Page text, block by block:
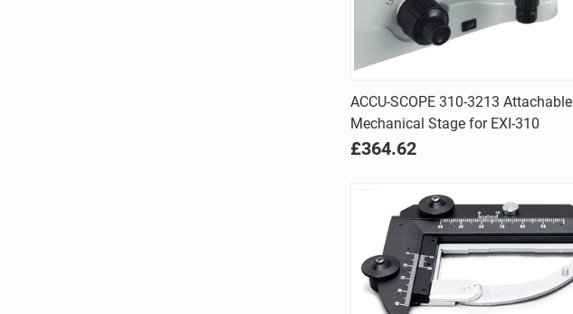
Quick view
Compare
ACCU-SCOPE 310-3213 Attachable
Mechanical Stage for EXI-310
£364.62